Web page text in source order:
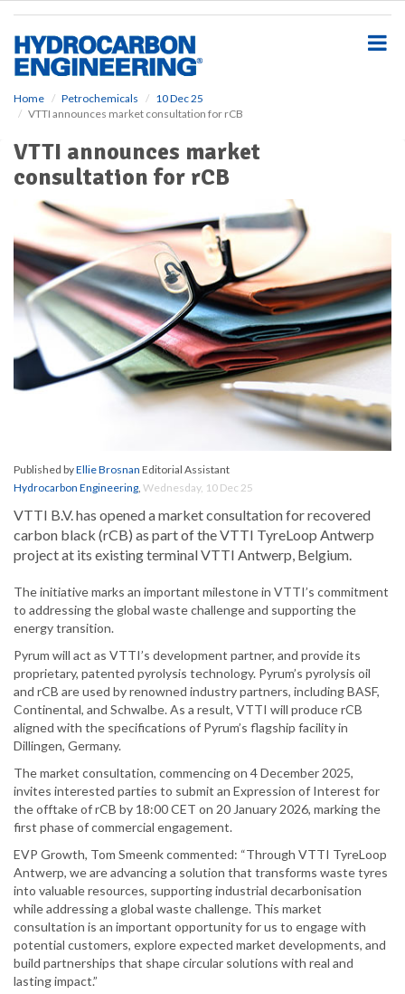
Home Petrochemicals
10 Dec 25
VTTI announces market consultation for rCB
VTTI announces market
consultation for rCB
Published byEllie Brosnan Editorial Assistant
Hydrocarbon Engineering, Wednesday, 10 Dec 25
VTTI B.V. has opened a market consultation for recovered
carbon black (rCB) as part of the VTTI TyreLoop Antwerp
project at its existing terminal VTTI Antwerp, Belgium.
The initiative marks an important milestone in VTTI’s commitment
to addressing the global waste challenge and supporting the
energy transition.
Pyrum will act as VTTI’s development partner, and provide its
proprietary, patented pyrolysis technology. Pyrum’s pyrolysis oil
and rCB are used by renowned industry partners, including BASF,
Continental, and Schwalbe. As a result, VTTI will produce rCB
aligned with the specifications of Pyrum’s flagship facility in
Dillingen, Germany.
The market consultation, commencing on 4 December 2025,
invites interested parties to submit an Expression of Interest for
the offtake of rCB by 18:00 CET on 20 January 2026, marking the
first phase of commercial engagement.
EVP Growth, Tom Smeenk commented: “Through VTTI TyreLoop
Antwerp, we are advancing a solution that transforms waste tyres
into valuable resources, supporting industrial decarbonisation
while addressing a global waste challenge. This market
consultation is an important opportunity for us to engage with
potential customers, explore expected market developments, and
build partnerships that shape circular solutions with real and
lasting impact.”